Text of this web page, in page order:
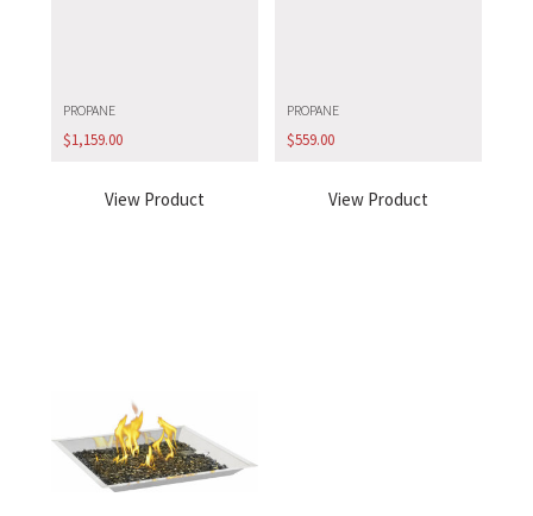
PROPANE
$1,159.00
View Product
PROPANE
$559.00
View Product